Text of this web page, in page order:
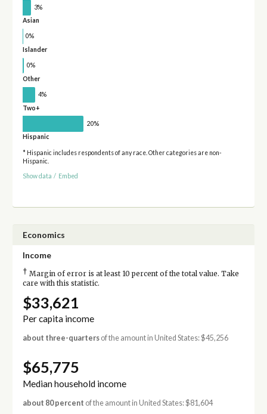
3%
Asian
0%
Islander
0%
Other
4%
Two+
20%
Hispanic
* Hispanic includes respondents of any race. Other categories are non-
Hispanic.
Show data / Embed
Economics
Income
† Margin of error is at least 10 percent of the total value. Take
care with this statistic.
$33,621
Per capita income
about three-quartersof the amount in United States: $45,256
$65,775
Median household income
about 80 percent of the amount in United States: $81,604